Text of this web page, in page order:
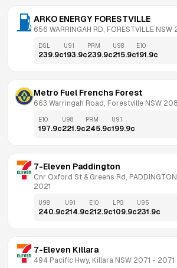
ARKO ENERGY FORESTVILLE
656 WARRINGAH RD, FORESTVILLE NSW
DSL
239.9c
U91
193.9c
PRM
239.9c
U98
215.9c
E10
191.9c
Metro Fuel Frenchs Forest
663 Warringah Road, Forestville NSW
E10
197.9c
U98
221.9c
PRM
245.9c
U91
199.9c
7-Eleven Paddington
Cnr Oxford St & Greens Rd,
2021
U98
240.9c
U91
214.9c
E10
212.9c
LPG
109.9c
U95
231.9c
7-Eleven Killara
494 Pacific Hwy, Killara NSW 2071 - 2071